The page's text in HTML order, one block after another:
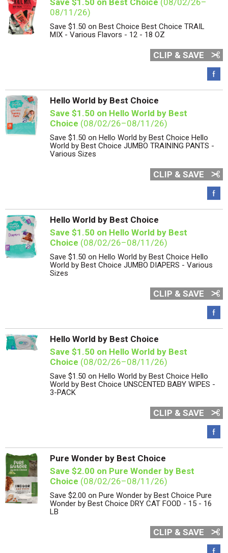
Save $1.50 on Best Choice (08/02/26–
08/11/26)
Save $1.50 on Best Choice Best Choice TRAIL
MIX - Various Flavors - 12 - 18 OZ
CLIP & SAVE
Hello World by Best Choice
Save $1.50 on Hello World by Best
Choice (08/02/26–08/11/26)
Save $1.50 on Hello World by Best Choice Hello
World by Best Choice JUMBO TRAINING PANTS -
Various Sizes
CLIP & SAVE
Hello World by Best Choice
Save $1.50 on Hello World by Best
Choice (08/02/26–08/11/26)
Save $1.50 on Hello World by Best Choice Hello
World by Best Choice JUMBO DIAPERS - Various
Sizes
CLIP & SAVE
Hello World by Best Choice
Save $1.50 on Hello World by Best
Choice (08/02/26–08/11/26)
Save $1.50 on Hello World by Best Choice Hello
World by Best Choice UNSCENTED BABY WIPES -
3-PACK
CLIP & SAVE
Pure Wonder by Best Choice
Save $2.00 on Pure Wonder by Best
Choice (08/02/26–08/11/26)
Save $2.00 on Pure Wonder by Best Choice Pure
Wonder by Best Choice DRY CAT FOOD - 15 - 16
LB
CLIP & SAVE